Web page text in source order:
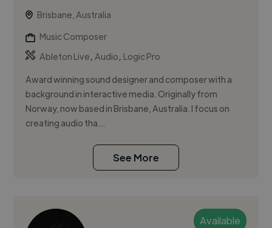
Brisbane, Australia
Music Composer
Ableton Live,Audio, Logic Pro
Award winning sound designer and composer with a
background in interactive media. Originally from
Norway, now based in Brisbane, Australia. I focus on
creating audio tha...
See More
Available